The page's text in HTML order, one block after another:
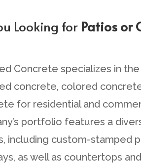
Looking forCustom
Concrete specializes in
concrete, colored
for residential and
portfolio features a
including custom-stamped
as well as countertops